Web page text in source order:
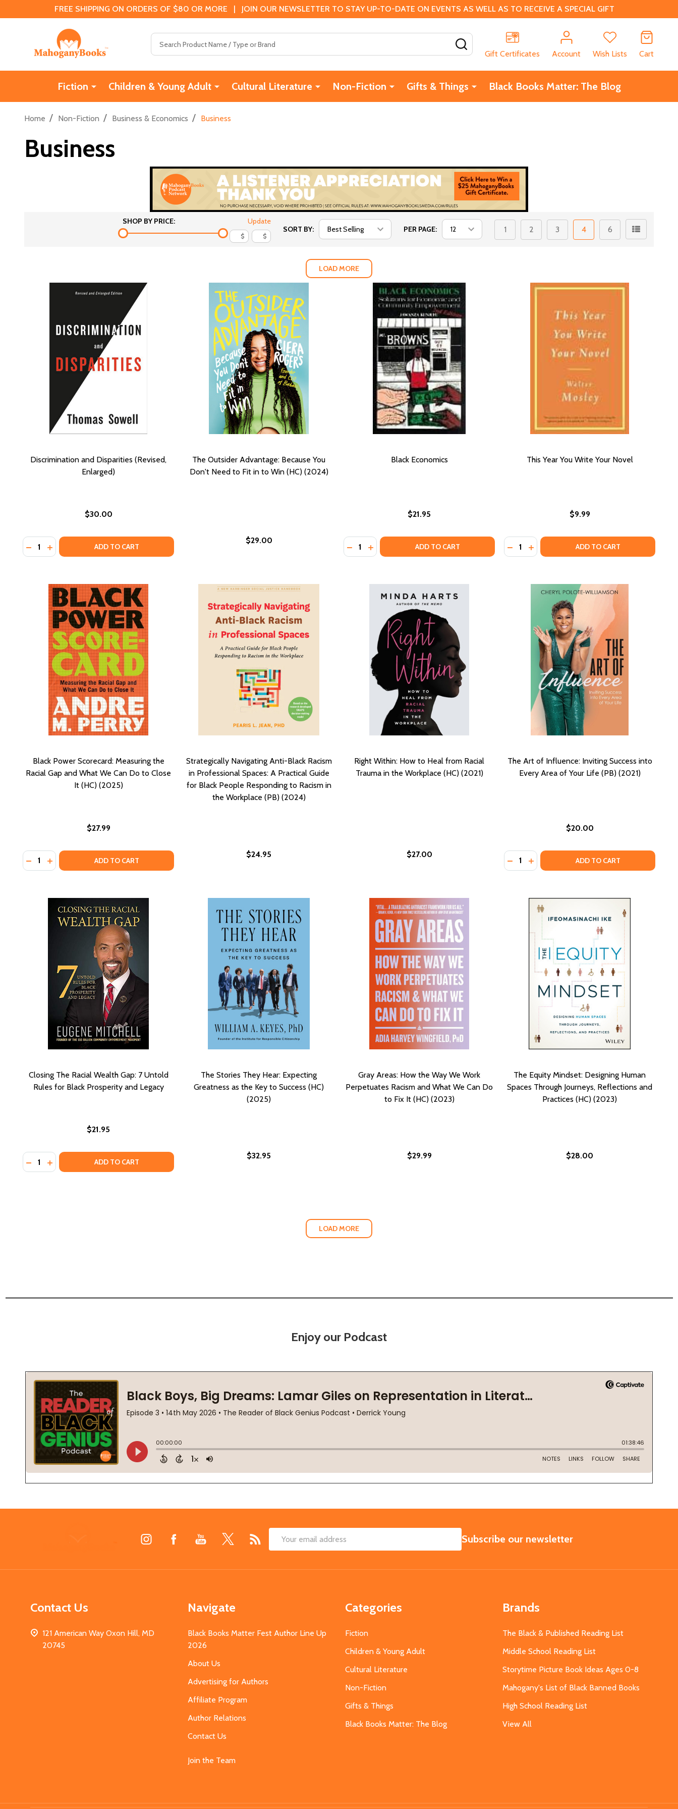
FREE SHIPPING ON ORDERS OF $80 OR MORE | JOIN OUR NEWSLETTER TO STAY UP-TO-DATE ON EVENTS AS WELL AS TO RECEIVE A SPECIAL GIFT
Gift Certificates
Account Wish Lists Cart
Fiction Children & Young Adult Cultural Literature Non-Fiction Gifts & Things Black Books Matter: The Blog
Home / Non-Fiction / Business & Economics / Business
Business
SHOP BY PRICE:
$ $
Update
SORT BY:
PER PAGE: 1 2 3 4 6
LOAD MORE
Discrimination and Disparities (Revised,
Enlarged)
$30.00
Quantity:
DECREASE QUANTITY OF DISCRIMINATION AND DISPARITIES (REVISED, ENLARGED)
INCREASE QUANTITY OF DISCRIMINATION AND DISPARITIES (REVISED, ENLARGED)
ADD TO CART
The Outsider Advantage: Because You
Don't Need to Fit in to Win (HC) (2024)
$29.00
Black Economics
$21.95
Quantity:
DECREASE QUANTITY OF BLACK ECONOMICS
INCREASE QUANTITY OF BLACK ECONOMICS
ADD TO CART
This Year You Write Your Novel
$9.99
Quantity:
DECREASE QUANTITY OF THIS YEAR YOU
INCREASE QUANTITY OF THIS YEAR
ADD TO CART
Black Power Scorecard: Measuring the
Racial Gap and What We Can Do to Close
It (HC) (2025)
$27.99
Quantity:
DECREASE QUANTITY OF BLACK POWER SCORECARD: MEASURING THE RACIAL GAP AND WHAT WE CAN DO TO CLOSE IT (HC) (2025)
INCREASE QUANTITY OF BLACK POWER SCORECARD: MEASURING THE RACIAL GAP AND WHAT WE CAN DO TO CLOSE IT (HC) (2025)
ADD TO CART
Strategically Navigating Anti-Black Racism
in Professional Spaces: A Practical Guide
for Black People Responding to Racism in
the Workplace (PB) (2024)
$24.95
Right Within: How to Heal from Racial
Trauma in the Workplace (HC) (2021)
$27.00
The Art of Influence: Inviting Success into
Every Area of Your Life (PB) (2021)
$20.00
Quantity:
DECREASE QUANTITY OF THE ART OF
INCREASE QUANTITY OF THE ART OF
ADD TO CART
Closing The Racial Wealth Gap: 7 Untold
Rules for Black Prosperity and Legacy
$21.95
Quantity:
DECREASE QUANTITY OF CLOSING THE RACIAL WEALTH GAP: 7 UNTOLD RULES FOR BLACK PROSPERITY AND LEGACY
INCREASE QUANTITY OF CLOSING THE RACIAL WEALTH GAP: 7 UNTOLD RULES FOR BLACK PROSPERITY AND LEGACY
ADD TO CART
The Stories They Hear: Expecting
Greatness as the Key to Success (HC)
(2025)
$32.95
Gray Areas: How the Way We Work
Perpetuates Racism and What We Can Do
to Fix It (HC) (2023)
$29.99
The Equity Mindset: Designing Human
Spaces Through Journeys, Reflections and
Practices (HC) (2023)
$28.00
LOAD MORE
Enjoy our Podcast
Email
SUBSCRIBE
Subscribe our newsletter
Contact Us
121 American Way Oxon Hill, MD
20745
Navigate
Black Books Matter Fest Author Line Up
2026
About Us
Advertising for Authors
Affiliate Program
Author Relations
Contact Us
Join the Team
Categories
Fiction
Children & Young Adult
Cultural Literature
Non-Fiction
Gifts & Things
Black Books Matter: The Blog
Brands
The Black & Published Reading List
Middle School Reading List
Storytime Picture Book Ideas Ages 0-8
Mahogany's List of Black Banned Books
High School Reading List
View All